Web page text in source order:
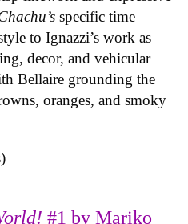
specific time
to Ignazzi’s work as
decor, and vehicular
Bellaire grounding the
oranges, and smoky
#1 by Mariko